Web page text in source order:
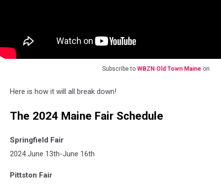
Subscribe to WBZN Old Town Maine on
Here is how it will all break down!
The 2024 Maine Fair Schedule
Springfield Fair
2024 June 13th-June 16th
Pittston Fair